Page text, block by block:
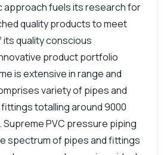
fuels its research for
quality products to meet
quality conscious
product portfolio
is extensive in range and
variety of pipes and
totalling around 9000
PVC pressure piping
spectrum of pipes and fittings